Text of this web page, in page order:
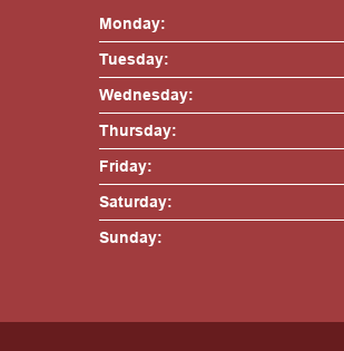
Monday:
Tuesday:
Wednesday:
Thursday:
Friday:
Saturday:
Sunday: